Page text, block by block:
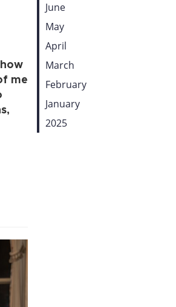
June
May
April
March
February
January
2025
me